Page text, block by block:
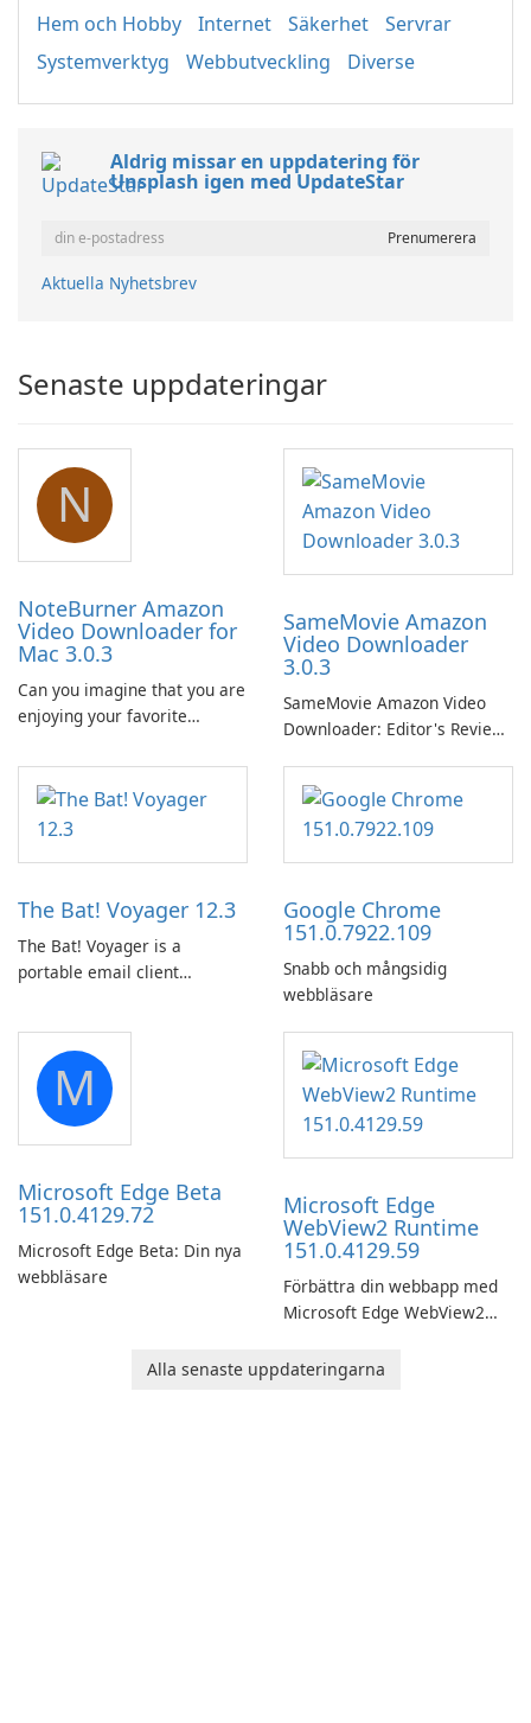
Hem och Hobby
Internet Säkerhet
Servrar
Systemverktyg
Webbutveckling Diverse
Aldrig missar en uppdatering för
Unsplash igen med UpdateStar
Aktuella Nyhetsbrev
Senaste uppdateringar
N
NoteBurner Amazon
Video Downloader for
Mac 3.0.3
Can you imagine that you are
enjoying your favorite
lying on the beach, camping
in the woods or even during
your long commute to work
SameMovie Amazon
Video Downloader
3.0.3
SameMovie Amazon Video
Downloader: Editor's Review
Downloader is a desktop
utility for saving Amazon
Prime Video titles and other
Amazon web-player content
The Bat! Voyager 12.3
The Bat! Voyager is a
portable email client
portable media on any
computer running Microsoft
Windows.
Google Chrome
151.0.7922.109
Snabb och mångsidig
webbläsare
M
Microsoft Edge Beta
151.0.4129.72
Microsoft Edge Beta: Din nya
webbläsare
Microsoft Edge
WebView2 Runtime
151.0.4129.59
Förbättra din webbapp med
Microsoft Edge WebView2
Alla senaste uppdateringarna